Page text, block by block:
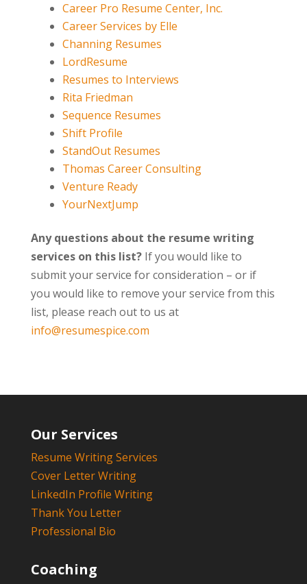
Career Pro Resume Center, Inc.
Career Services by Elle
Channing Resumes
LordResume
Resumes to Interviews
Rita Friedman
Sequence Resumes
Shift Profile
StandOut Resumes
Thomas Career Consulting
Venture Ready
YourNextJump
Any questions about the resume writing
services on this list?If you would like to
submit your service for consideration – or if
you would like to remove your service from this
list, please reach out to us at
info@resumespice.com
Our Services
Resume Writing Services
Cover Letter Writing
LinkedIn Profile Writing
Thank You Letter
Professional Bio
Coaching